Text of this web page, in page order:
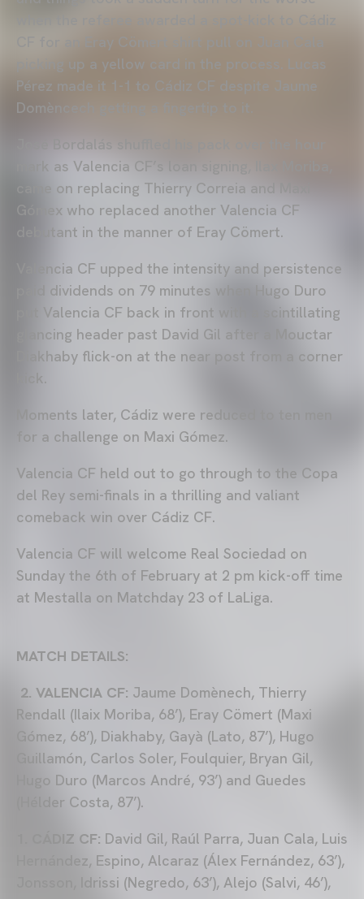
CF for an Eray Cömert shirt pull on Juan Cala
picking up a yellow card in the process. Lucas
Pérez made it 1-1 to Cádiz CF despite Jaume
Domèncech getting a fingertip to it.
mark as Valencia CF’s loan signing, Ilax Moriba,
came on replacing Thierry Correia and Maxi
Gómex who replaced another Valencia CF
debutant in the manner of Eray Cömert.
Valencia CF upped the intensity and persistence
paid dividends on 79 minutes when Hugo Duro
put Valencia CF back in front with a scintillating
glancing header past David Gil after a Mouctar
Diakhaby flick-on at the near post from a corner
kick.
Moments later, Cádiz were reduced to ten men
for a challenge on Maxi Gómez.
Valencia CF held out to go through to the Copa
del Rey semi-finals in a thrilling and valiant
comeback win over Cádiz CF.
Valencia CF will welcome Real Sociedad on
Sunday the 6th of February at 2 pm kick-off time
at Mestalla on Matchday 23 of LaLiga.
MATCH DETAILS:
2. VALENCIA CF: Jaume Domènech, Thierry
Rendall (Ilaix Moriba, 68’), Eray Cömert (Maxi
Gómez, 68’), Diakhaby, Gayà (Lato, 87’), Hugo
Guillamón, Carlos Soler, Foulquier, Bryan Gil,
Hugo Duro (Marcos André, 93’) and Guedes
(Hélder Costa, 87’).
1. CÁDIZ CF: David Gil, Raúl Parra, Juan Cala, Luis
Hernández, Espino, Alcaraz (Álex Fernández, 63’),
Jonsson, Idrissi (Negredo, 63’), Alejo (Salvi, 46’),